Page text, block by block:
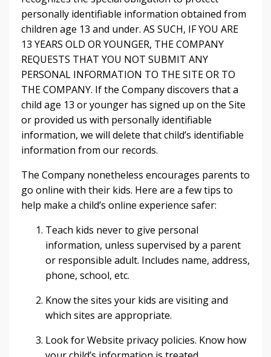
personally identifiable information obtained from
children age 13 and under. AS SUCH, IF YOU ARE
13 YEARS OLD OR YOUNGER, THE COMPANY
REQUESTS THAT YOU NOT SUBMIT ANY
PERSONAL INFORMATION TO THE SITE OR TO
THE COMPANY. If the Company discovers that a
child age 13 or younger has signed up on the Site
or provided us with personally identifiable
information, we will delete that child’s identifiable
information from our records.
The Company nonetheless encourages parents to
go online with their kids. Here are a few tips to
help make a child’s online experience safer:
Teach kids never to give personal
information, unless supervised by a parent
or responsible adult. Includes name, address,
phone, school, etc.
Know the sites your kids are visiting and
which sites are appropriate.
Look for Website privacy policies. Know how